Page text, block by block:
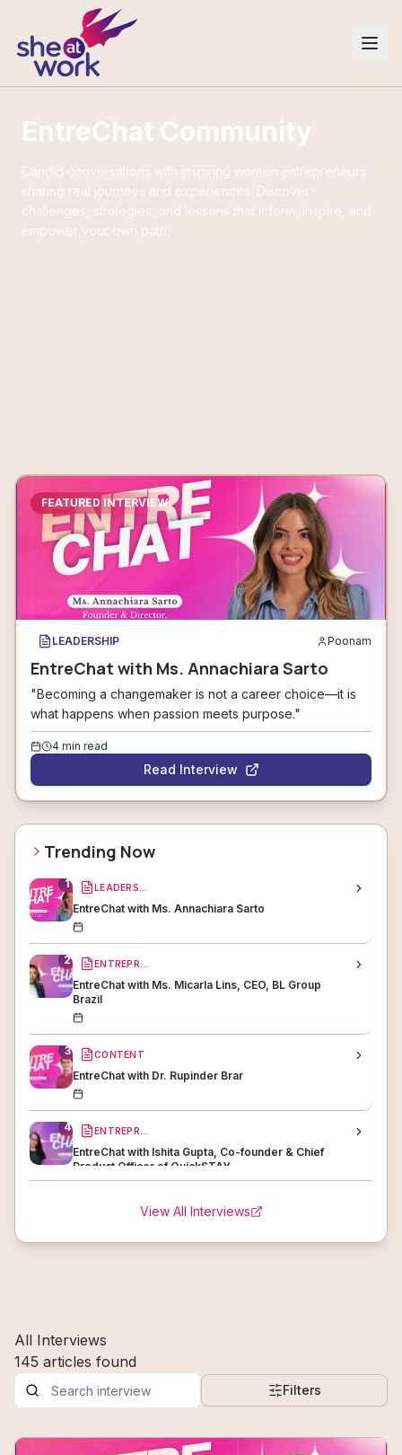
EntreChat Community
Candid conversations with inspiring women entrepreneurs
sharing real journeys and experiences. Discover
challenges, strategies, and lessons that inform, inspire, and
empower your own path.
FEATURED INTERVIEW
LEADERSHIP Poonam
EntreChat with Ms. Annachiara Sarto
"Becoming a changemaker is not a career choice—it is
what happens when passion meets purpose."
4 min read
Read Interview
Trending Now
1
EntreChat with Ms. Annachiara Sarto
2
EntreChat with Ms. Micarla Lins, CEO, BL Group
Brazil
3 CONTENT
EntreChat with Dr. Rupinder Brar
4
EntreChat with Ishita Gupta, Co-founder & Chief
Product Officer of QuickSTAY
View All Interviews
All Interviews
145 articles found
Filters